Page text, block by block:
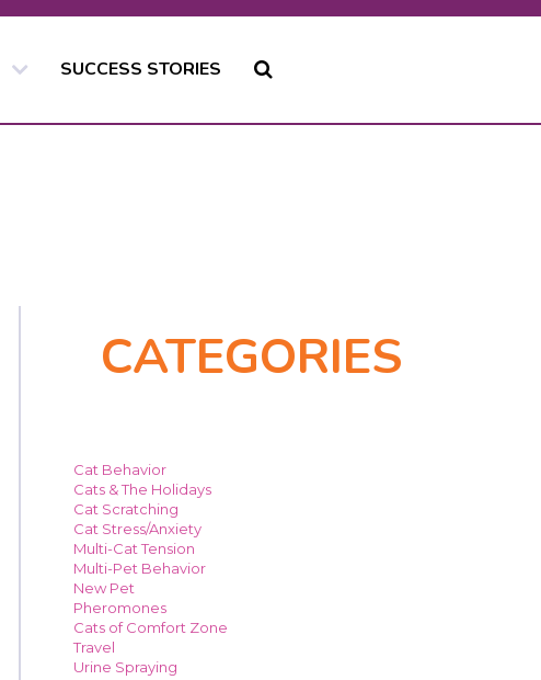
SUCCESS STORIES
CATEGORIES
Cat Behavior
Cats & The Holidays
Cat Scratching
Cat Stress/Anxiety
Multi-Cat Tension
Multi-Pet Behavior
New Pet
Pheromones
Cats of Comfort Zone
Travel
Urine Spraying